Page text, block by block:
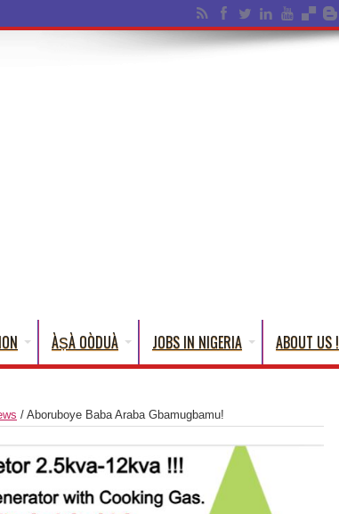
ÀṢÀ OÒDUÀ JOBS IN NIGERIA ABOUT US !
/ Aboruboye Baba Araba Gbamugbamu!